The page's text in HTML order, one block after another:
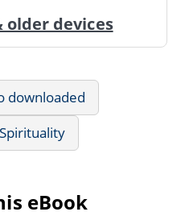
devices
downloaded
eBook